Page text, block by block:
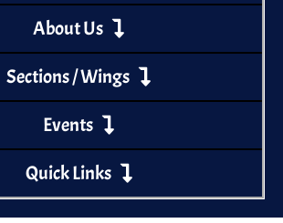
About Us
Sections / Wings
Events
Quick Links